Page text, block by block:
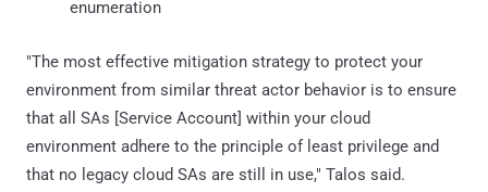
enumeration
"The most effective mitigation strategy to protect your
environment from similar threat actor behavior is to ensure
that all SAs [Service Account] within your cloud
environment adhere to the principle of least privilege and
that no legacy cloud SAs are still in use," Talos said.